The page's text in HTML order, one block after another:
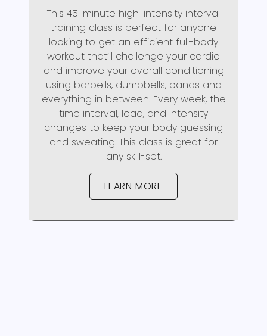
This 45-minute high-intensity interval
training class is perfect for anyone
looking to get an efficient full-body
workout that’ll challenge your cardio
and improve your overall conditioning
using barbells, dumbbells, bands and
everything in between. Every week, the
time interval, load, and intensity
changes to keep your body guessing
and sweating. This class is great for
any skill-set.
LEARN MORE